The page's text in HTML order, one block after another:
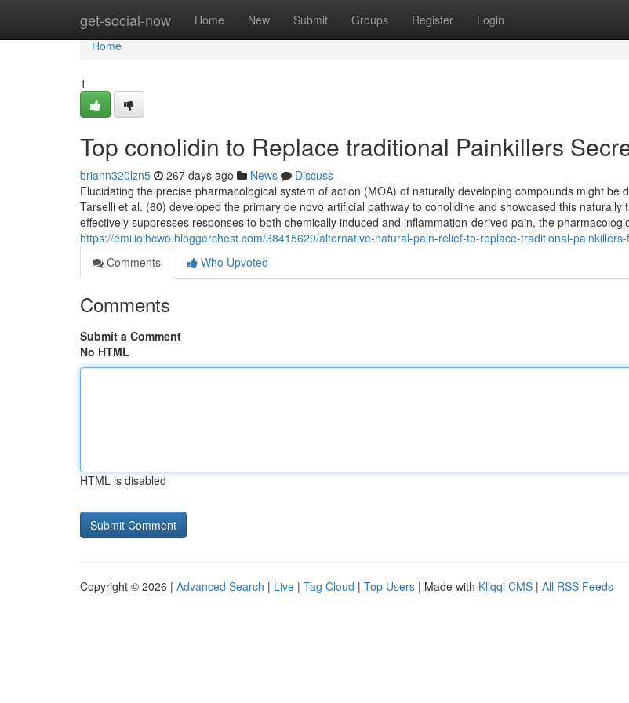
get-social-now Home New Submit Groups Register Login
Home
Home
1
Top conolidin to Replace traditional Painkillers
briann320lzn5 267 days ago News
Discuss
Elucidating the precise pharmacological system of action (MOA) of naturally developing compounds might be
Tarselli et al. (60) developed the primary de novo artificial pathway to conolidine and showcased this naturally
effectively suppresses responses to both chemically induced and inflammation-derived pain, the
https://emilioihcwo.bloggerchest.com/38415629/alternative-natural-pain-relief-to-replace-traditional-
Comments
Who Upvoted
Comments
Submit a Comment
No HTML
HTML is disabled
Copyright © 2026 | Advanced Search | Live | Tag Cloud | Top Users | Made with Kliqqi CMS | All RSS Feeds